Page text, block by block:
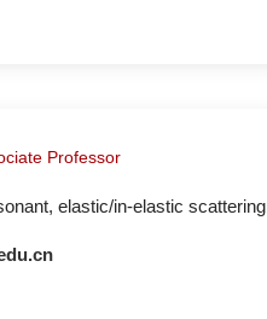
Professor
elastic/in-elastic scattering